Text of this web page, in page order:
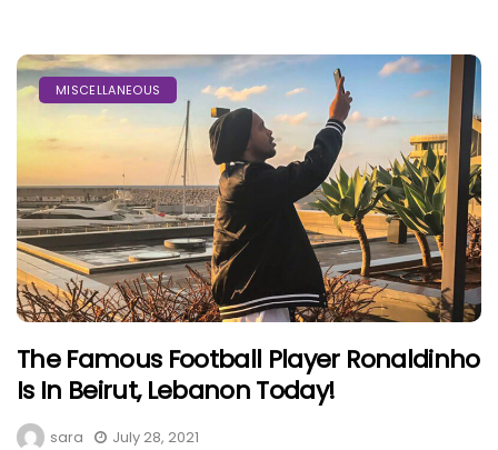
MISCELLANEOUS
The Famous Football Player Ronaldinho
Is In Beirut, Lebanon Today!
sara July 28, 2021